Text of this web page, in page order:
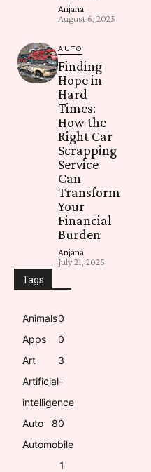
Anjana -
August 6, 2025
AUTO
Finding
Hope in
Hard
Times:
How the
Right Car
Scrapping
Service
Can
Transform
Your
Financial
Burden
Anjana -
July 21, 2025
Tags
Animals0
Apps
0
Art
3
Artificial-
intelligence
0
Auto
8
Automobile
1